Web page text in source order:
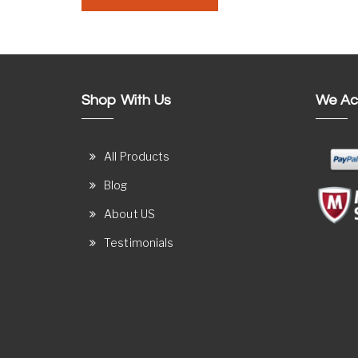
Shop With Us
All Products
Blog
About US
Testimonials
We